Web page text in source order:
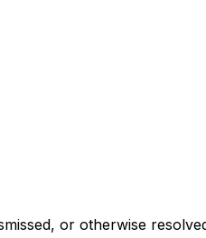
or otherwise